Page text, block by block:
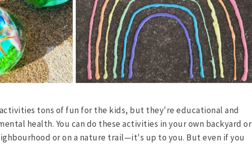
tons of fun for the kids, but they're educational and
health. You can do these activities in your own backyard or
or on a nature trail—it's up to you. But even if you